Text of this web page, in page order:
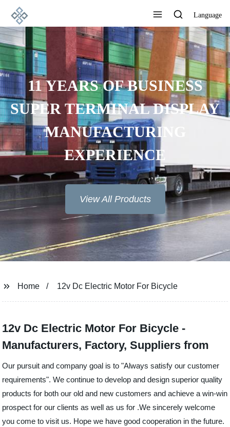
Language
11 YEARS OF BUSINESS
SUPER TERMINAL DISPLAY
MANUFACTURING
EXPERIENCE
View All Products
Home 12v Dc Electric Motor For Bicycle
12v Dc Electric Motor For Bicycle -
Manufacturers, Factory, Suppliers from
Our pursuit and company goal is to "Always satisfy our customer
requirements". We continue to develop and design superior quality
products for both our old and new customers and achieve a win-win
prospect for our clients as well as us for .We sincerely welcome
you come to visit us. Hope we have good cooperation in the future.